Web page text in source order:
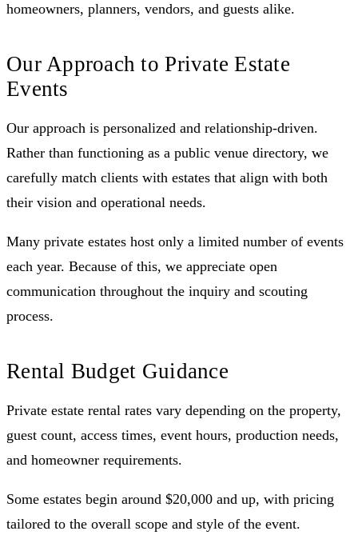
homeowners, planners, vendors, and guests alike.
Our Approach to Private Estate
Events
Our approach is personalized and relationship-driven.
Rather than functioning as a public venue directory, we
carefully match clients with estates that align with both
their vision and operational needs.
Many private estates host only a limited number of events
each year. Because of this, we appreciate open
communication throughout the inquiry and scouting
process.
Rental Budget Guidance
Private estate rental rates vary depending on the property,
guest count, access times, event hours, production needs,
and homeowner requirements.
Some estates begin around $20,000 and up, with pricing
tailored to the overall scope and style of the event.